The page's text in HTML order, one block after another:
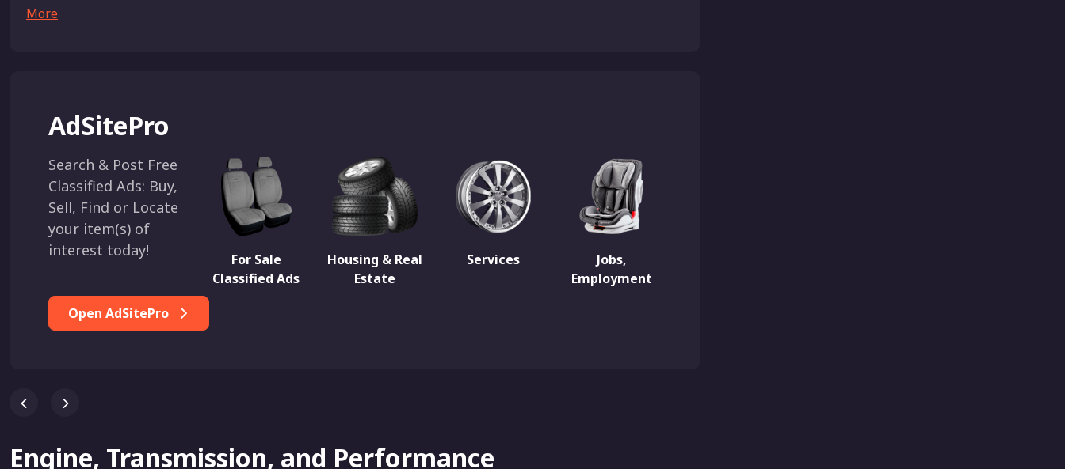
More
AdSitePro
Search & Post Free
Classified Ads: Buy,
Sell, Find or Locate
your item(s) of
interest today!
Open AdSitePro
For Sale
Classified Ads
Housing & Real
Estate
Services
Jobs,
Employment
Engine, Transmission, and Performance